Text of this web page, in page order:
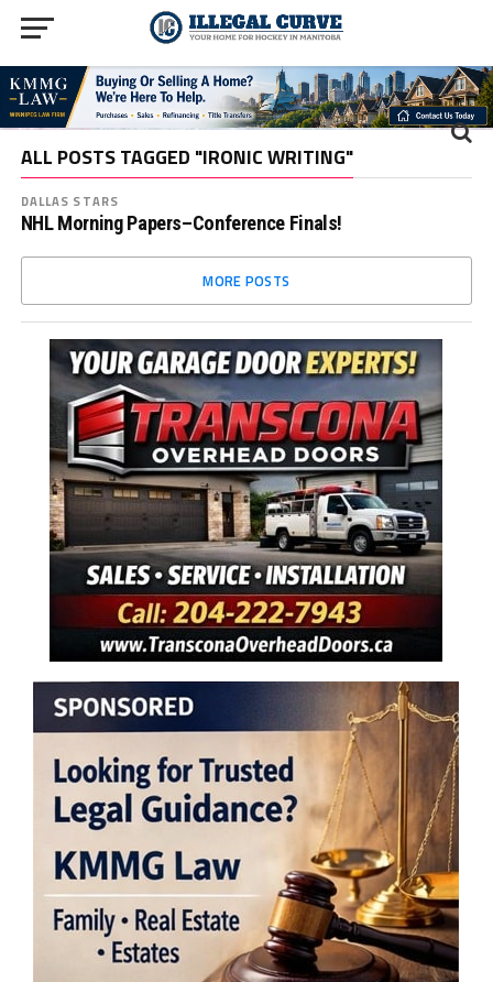
ALL POSTS TAGGED "IRONIC WRITING"
DALLAS STARS
NHL Morning Papers–Conference Finals!
MORE POSTS